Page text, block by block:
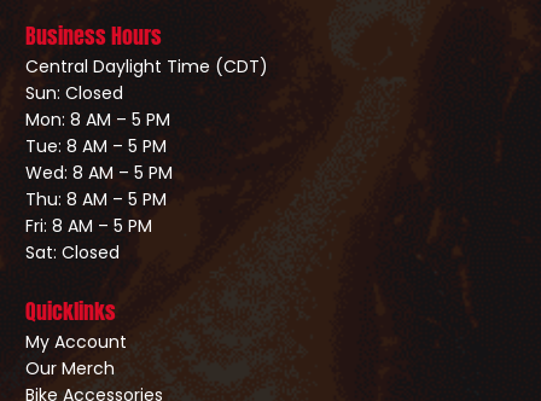
Business Hours
Central Daylight Time (CDT)
Sun: Closed
Mon: 8 AM – 5 PM
Tue: 8 AM – 5 PM
Wed: 8 AM – 5 PM
Thu: 8 AM – 5 PM
Fri: 8 AM – 5 PM
Sat: Closed
Quicklinks
My Account
Our Merch
Bike Accessories